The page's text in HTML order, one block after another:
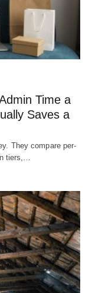
Time a
Saves a
They compare per-
tiers,…